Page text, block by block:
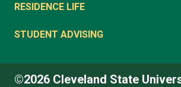
RESIDENCE LIFE
STUDENT ADVISING
©2026 Cleveland State